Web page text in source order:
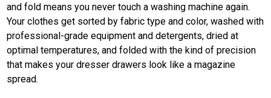
and fold means you never touch a washing machine again.
Your clothes get sorted by fabric type and color, washed with
professional-grade equipment and detergents, dried at
optimal temperatures, and folded with the kind of precision
that makes your dresser drawers look like a magazine
spread.